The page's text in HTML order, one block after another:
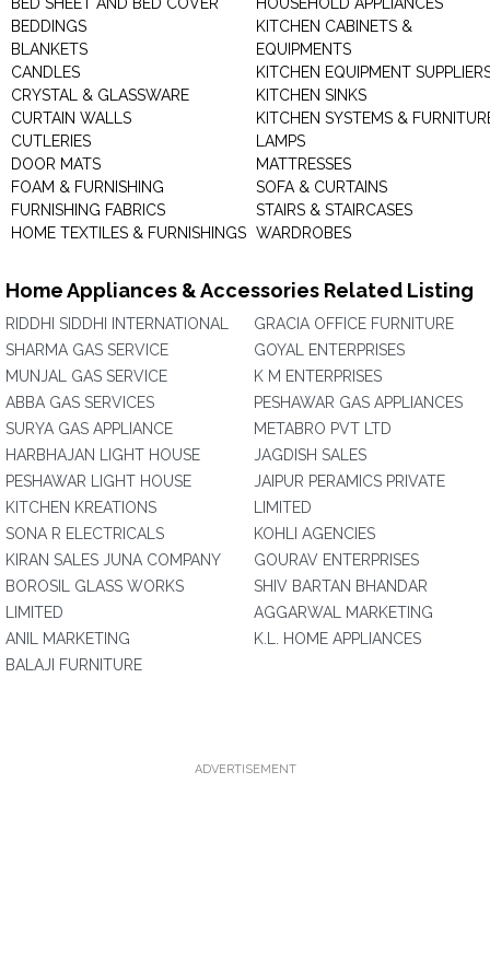
BEDDINGS
BLANKETS
CANDLES
CRYSTAL & GLASSWARE
CURTAIN WALLS
CUTLERIES
DOOR MATS
FOAM & FURNISHING
FURNISHING FABRICS
HOME TEXTILES & FURNISHINGS
KITCHEN CABINETS &
EQUIPMENTS
KITCHEN EQUIPMENT
KITCHEN SINKS
KITCHEN SYSTEMS &
LAMPS
MATTRESSES
SOFA & CURTAINS
STAIRS & STAIRCASES
WARDROBES
Home Appliances & Accessories Related Listing
RIDDHI SIDDHI INTERNATIONAL
SHARMA GAS SERVICE
MUNJAL GAS SERVICE
ABBA GAS SERVICES
SURYA GAS APPLIANCE
HARBHAJAN LIGHT HOUSE
PESHAWAR LIGHT HOUSE
KITCHEN KREATIONS
SONA R ELECTRICALS
KIRAN SALES JUNA COMPANY
BOROSIL GLASS WORKS
LIMITED
ANIL MARKETING
BALAJI FURNITURE
GRACIA OFFICE FURNITURE
GOYAL ENTERPRISES
K M ENTERPRISES
PESHAWAR GAS APPLIANCES
METABRO PVT LTD
JAGDISH SALES
JAIPUR PERAMICS PRIVATE
LIMITED
KOHLI AGENCIES
GOURAV ENTERPRISES
SHIV BARTAN BHANDAR
AGGARWAL MARKETING
K.L. HOME APPLIANCES
ADVERTISEMENT